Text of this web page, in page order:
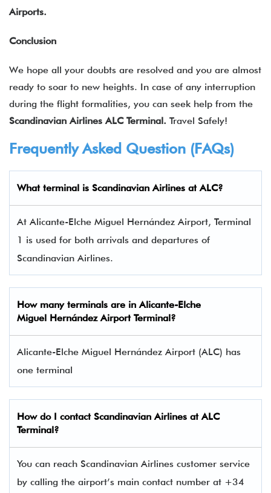
Airports.
Conclusion
We hope all your doubts are resolved and you are almost
ready to soar to new heights. In case of any interruption
during the flight formalities, you can seek help from the
Scandinavian Airlines ALC Terminal. Travel Safely!
Frequently Asked Question (FAQs)
What terminal is Scandinavian Airlines at ALC?
At Alicante-Elche Miguel Hernández Airport, Terminal
1 is used for both arrivals and departures of
Scandinavian Airlines.
How many terminals are inAlicante-Elche
Miguel Hernández Airport Terminal?
Alicante-Elche Miguel Hernández Airport (ALC) has
one terminal​
How do I contact Scandinavian Airlines at ALC
Terminal?
You can reach Scandinavian Airlines customer service
by calling the airport’s main contact number at +34